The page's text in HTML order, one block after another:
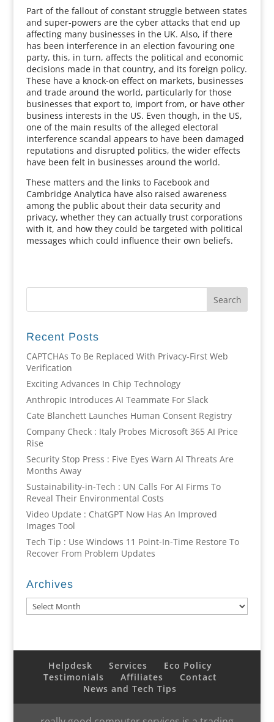
Part of the fallout of constant struggle between states
and super-powers are the cyber attacks that end up
affecting many businesses in the UK. Also, if there
has been interference in an election favouring one
party, this, in turn, affects the political and economic
decisions made in that country, and its foreign policy.
These have a knock-on effect on markets, businesses
and trade around the world, particularly for those
businesses that export to, import from, or have other
business interests in the US. Even though, in the US,
one of the main results of the alleged electoral
interference scandal appears to have been damaged
reputations and disrupted politics, the wider effects
have been felt in businesses around the world.
These matters and the links to Facebook and
Cambridge Analytica have also raised awareness
among the public about their data security and
privacy, whether they can actually trust corporations
with it, and how they could be targeted with political
messages which could influence their own beliefs.
Recent Posts
CAPTCHAs To Be Replaced With Privacy-First Web
Verification
Exciting Advances In Chip Technology
Anthropic Introduces AI Teammate For Slack
Cate Blanchett Launches Human Consent Registry
Company Check : Italy Probes Microsoft 365 AI Price
Rise
Security Stop Press : Five Eyes Warn AI Threats Are
Months Away
Sustainability-in-Tech : UN Calls For AI Firms To
Reveal Their Environmental Costs
Video Update : ChatGPT Now Has An Improved
Images Tool
Tech Tip : Use Windows 11 Point-In-Time Restore To
Recover From Problem Updates
Archives
Archives
Helpdesk Services
Eco Policy
Testimonials
Affiliates
Contact
News and Tech Tips